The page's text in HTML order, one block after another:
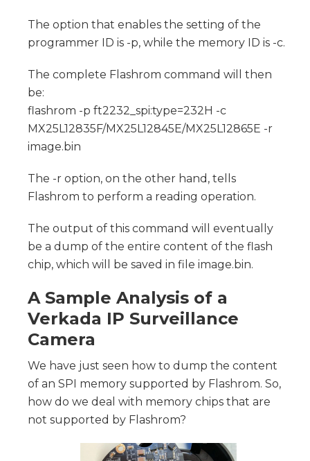
The option that enables the setting of the
programmer ID is -p, while the memory ID is -c.
The complete Flashrom command will then
be:
flashrom -p ft2232_spi:type=232H -c
MX25L12835F/MX25L12845E/MX25L12865E -r
image.bin
The -r option, on the other hand, tells
Flashrom to perform a reading operation.
The output of this command will eventually
be a dump of the entire content of the flash
chip, which will be saved in file image.bin.
A Sample Analysis of a
Verkada IP Surveillance
Camera
We have just seen how to dump the content
of an SPI memory supported by Flashrom. So,
how do we deal with memory chips that are
not supported by Flashrom?